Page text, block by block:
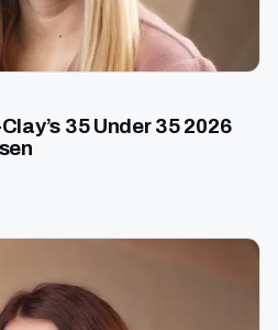
35 Under 35 2026